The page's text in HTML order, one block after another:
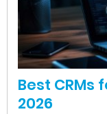
Best CRMs
2026